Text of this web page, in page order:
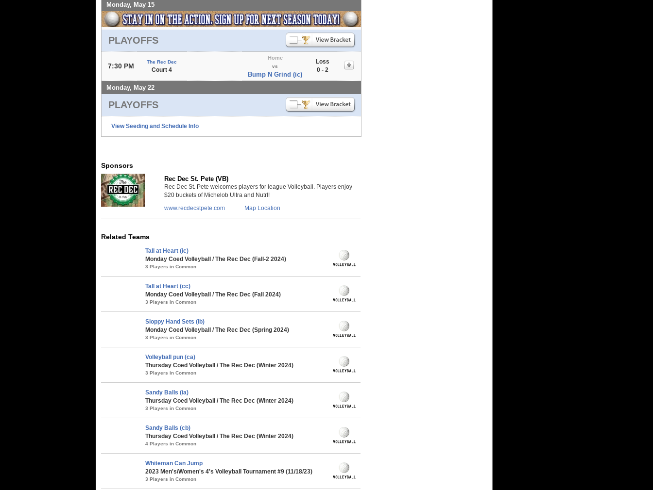
Monday, May 15
PLAYOFFS
7:30 PM
The Rec Dec
Court 4
Home
vs
Bump N Grind (ic)
Loss
0 - 2
Monday, May 22
PLAYOFFS
View Seeding and Schedule Info
Sponsors
Rec Dec St. Pete (VB)
Rec Dec St. Pete welcomes players for league Volleyball. Players enjoy
$20 buckets of Michelob Ultra and Nutrl!
www.recdecstpete.com
Map Location
Related Teams
Tall at Heart (ic)
Monday Coed Volleyball / The Rec Dec (Fall-2 2024)
3 Players in Common
Tall at Heart (cc)
Monday Coed Volleyball / The Rec Dec (Fall 2024)
3 Players in Common
Sloppy Hand Sets (ib)
Monday Coed Volleyball / The Rec Dec (Spring 2024)
3 Players in Common
Volleyball pun (ca)
Thursday Coed Volleyball / The Rec Dec (Winter 2024)
3 Players in Common
Sandy Balls (ia)
Thursday Coed Volleyball / The Rec Dec (Winter 2024)
3 Players in Common
Sandy Balls (cb)
Thursday Coed Volleyball / The Rec Dec (Winter 2024)
4 Players in Common
Whiteman Can Jump
2023 Men's/Women's 4's Volleyball Tournament #9 (11/18/23)
3 Players in Common